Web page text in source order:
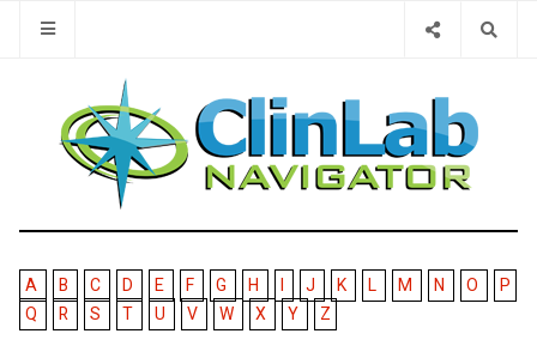
A B C D E F G H I J K L M N O
P
Q
R S T U V W X Y Z